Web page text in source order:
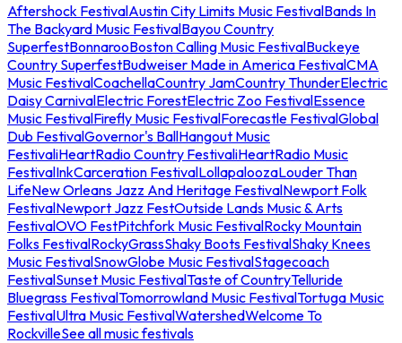
Aftershock FestivalAustin City Limits Music FestivalBands In
The Backyard Music FestivalBayou Country
SuperfestBonnarooBoston Calling Music FestivalBuckeye
Country SuperfestBudweiser Made in America FestivalCMA
Music FestivalCoachellaCountry JamCountry ThunderElectric
Daisy CarnivalElectric ForestElectric Zoo FestivalEssence
Music FestivalFirefly Music FestivalForecastle FestivalGlobal
Dub FestivalGovernor's BallHangout Music
FestivaliHeartRadio Country FestivaliHeartRadio Music
FestivalInkCarceration FestivalLollapaloozaLouder Than
LifeNew Orleans Jazz And Heritage FestivalNewport Folk
FestivalNewport Jazz FestOutside Lands Music & Arts
FestivalOVO FestPitchfork Music FestivalRocky Mountain
Folks FestivalRockyGrassShaky Boots FestivalShaky Knees
Music FestivalSnowGlobe Music FestivalStagecoach
FestivalSunset Music FestivalTaste of CountryTelluride
Bluegrass FestivalTomorrowland Music FestivalTortuga Music
FestivalUltra Music FestivalWatershedWelcome To
RockvilleSee all music festivals